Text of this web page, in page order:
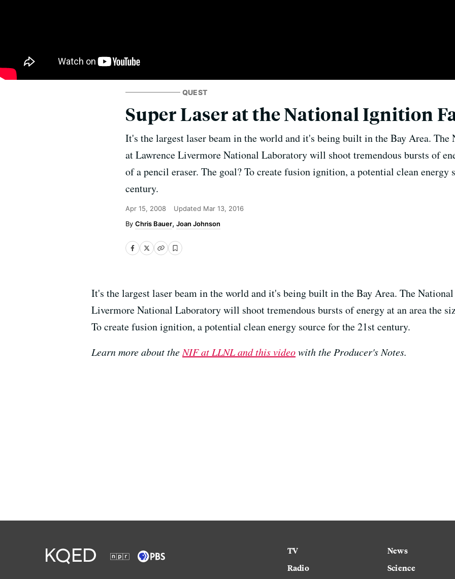
QUEST
Super Laser at the National Ignition
It's the largest laser beam in the world and it's being built in the Bay Area.
at Lawrence Livermore National Laboratory will shoot tremendous bursts of
of a pencil eraser. The goal? To create fusion ignition, a potential clean energy
century.
Apr 15, 2008 Updated Mar 13, 2016
Chris Bauer Joan Johnson
It's the largest laser beam in the world and it's being built in the Bay Area. The
Livermore National Laboratory will shoot tremendous bursts of energy at an area the
To create fusion ignition, a potential clean energy source for the 21st century.
Learn more about the NIF at LLNL and this videowith the Producer's Notes.
TV
Radio
News
Science